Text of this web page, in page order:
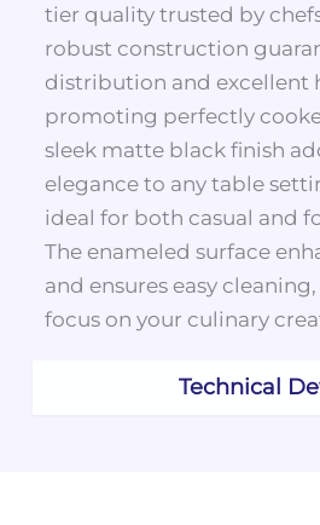
Technical
tier quality trusted by
robust construction
distribution and excellent
promoting perfectly
sleek matte black finish
elegance to any table
ideal for both casual and
The enameled surface
and ensures easy
focus on your culinary